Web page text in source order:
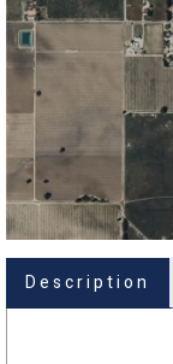
Description